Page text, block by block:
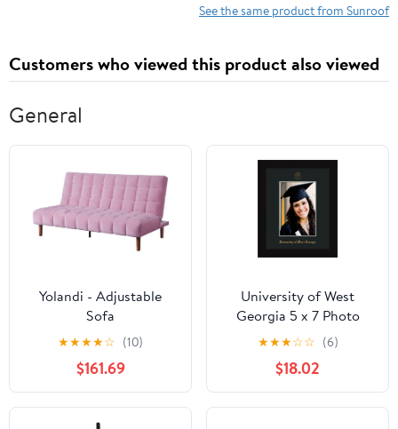
See the same product from Sunroof
Customers who viewed this product also viewed
General
Yolandi - Adjustable
Sofa
★★★★☆ (10)
$161.69
University of West
Georgia 5 x 7 Photo
Frame - Flat Matte Black
- w/Official Embossing
of UWG Seal & Name -
Single Black mat
★★★☆☆ (6)
$18.02